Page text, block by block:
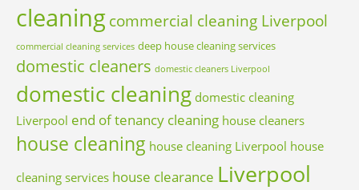
cleaning commercial cleaning Liverpool
commercial cleaning services deep house cleaning services
domestic cleaners domestic cleaners Liverpool
domestic cleaning domestic cleaning
Liverpool end of tenancy cleaning house cleaners
house cleaning house cleaning Liverpool house
cleaning services house clearance Liverpool